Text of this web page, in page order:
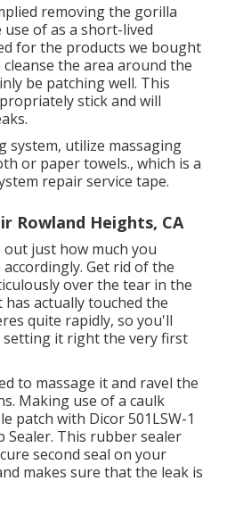
removing the gorilla
of as a short-lived
for the products we bought
the area around the
be patching well. This
stick and will
system, utilize massaging
or paper towels., which is a
repair service tape.
Rowland Heights, CA
just how much you
Get rid of the
over the tear in the
actually touched the
quite rapidly, so you'll
setting it right the very first
to massage it and ravel the
Making use of a caulk
patch with Dicor 501LSW-1
Sealer. This rubber sealer
second seal on your
makes sure that the leak is